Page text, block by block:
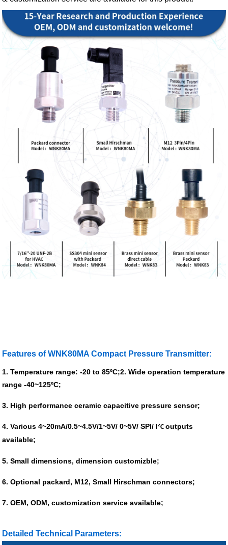
Features of WNK80MA Compact Pressure Transmitter:
1. Temperature range: -20 to 85ºC;2. Wide operation temperature
range -40~125ºC;
3. High performance ceramic capacitive pressure sensor;
4. Various 4~20mA/0.5~4.5V/1~5V/ 0~5V/ SPI/ I²Coutputs
available;
5. Small dimensions, dimension customizble;
6. Optional packard, M12, Small Hirschman connectors;
7. OEM, ODM, customization service available;
Detailed Technical Parameters: